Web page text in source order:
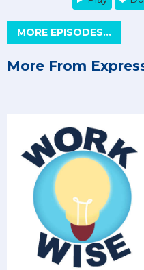
MORE EPISODES...
More From